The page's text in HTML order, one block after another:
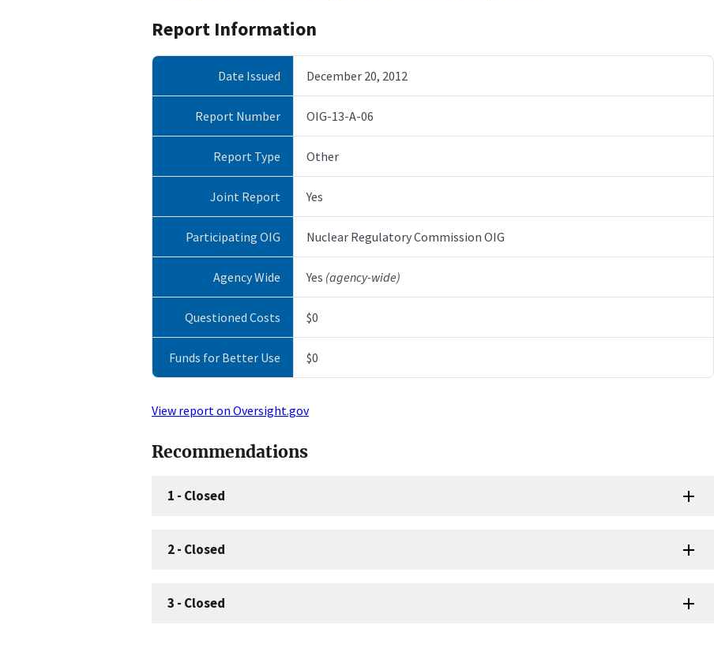
Report Information
Date Issued December 20, 2012
Report Number OIG-13-A-06
Report Type Other
Joint Report Yes
Participating OIG Nuclear Regulatory Commission OIG
Agency Wide Yes (agency-wide)
Questioned Costs $0
Funds for Better Use $0
View report on Oversight.gov
Recommendations
1 - Closed
2- Closed
3 - Closed